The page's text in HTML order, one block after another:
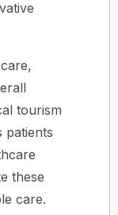
tourism
patients
these
care.